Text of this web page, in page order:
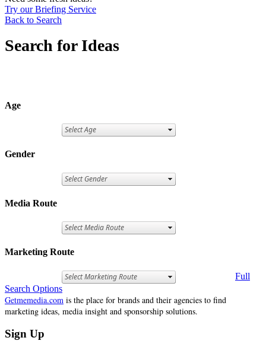
Try our Briefing Service
Back to Search
Search for Ideas
Age
Gender
Media Route
Marketing Route
Full
Search Options
Getmemedia.com is the place for brands and their agencies to find
marketing ideas, media insight and sponsorship solutions.
Sign Up